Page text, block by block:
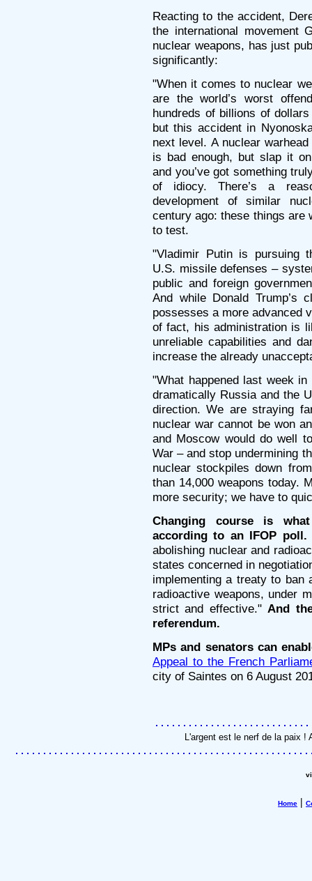
Reacting to the accident,
the international movement
nuclear weapons, has just
significantly:
"When it comes to nuclear
are the world’s worst
hundreds of billions of
but this accident in
next level. A nuclear
is bad enough, but slap it
and you’ve got something
of idiocy. There’s a
development of similar
century ago: these things are
to test.
"Vladimir Putin is pursuing
U.S. missile defenses –
public and foreign
And while Donald Trump’s
possesses a more advanced
of fact, his administration is
unreliable capabilities and
increase the already
"What happened last week
dramatically Russia and the
direction. We are straying
nuclear war cannot be won
and Moscow would do well
War – and stop undermining
nuclear stockpiles down
than 14,000 weapons today.
more security; we have to
Changing course is
according to an IFOP poll.
abolishing nuclear and
states concerned in
implementing a treaty to ban
radioactive weapons, under
strict and effective."And
referendum.
MPs and senators can
Appeal to the French
city of Saintes on 6 August
L'argent est le nerf de la paix
Home |